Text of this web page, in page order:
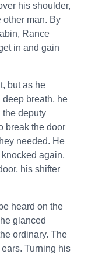
his shoulder,
other man. By
Rance
in and gain
but as he
deep breath, he
the deputy
break the door
needed. He
again,
his shifter
heard on the
glanced
ordinary. The
Turning his